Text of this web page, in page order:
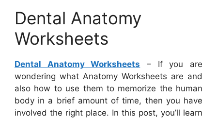
Dental Anatomy
Worksheets
Dental Anatomy Worksheets – If you are
wondering what Anatomy Worksheets are and
also how to use them to memorize the human
body in a brief amount of time, then you have
involved the right place. In this post, you’ll learn